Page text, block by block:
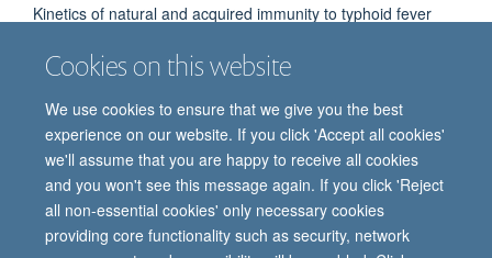
Cookies on this website
We use cookies to ensure that we give you the best
experience on our website. If you click 'Accept all cookies'
we'll assume that you are happy to receive all cookies
and you won't see this message again. If you click 'Reject
all non-essential cookies' only necessary cookies
providing core functionality such as security, network
Kinetics of natural and acquired immunity to typhoid fever
© 2026 Oxford Vaccine Group, Centre for Clinical Vaccinology and Tropical